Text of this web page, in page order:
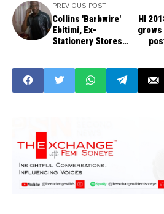
PREVIOUS POST
Collins 'Barbwire'
Ebitimi, Ex-
Stationery Stores
HI